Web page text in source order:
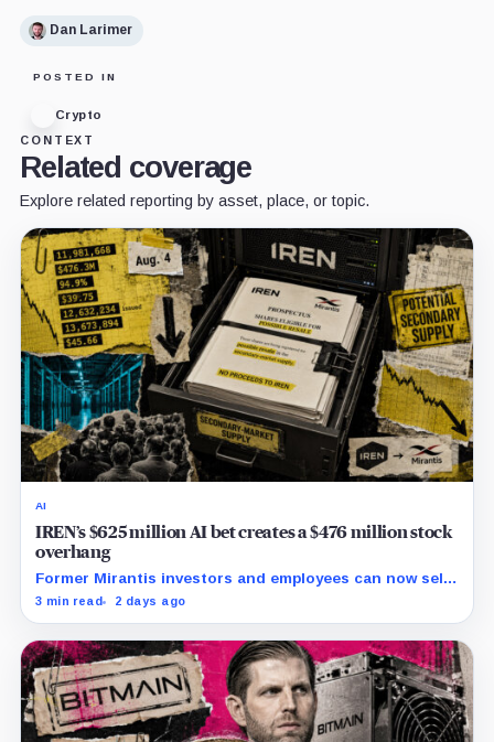
Dan Larimer
POSTED IN
Crypto
CONTEXT
Related coverage
Explore related reporting by asset, place, or topic.
AI
IREN’s $625 million AI bet creates a $476 million stock
overhang
Former Mirantis investors and employees can now sell
nearly 12 million shares received in the acquisition.
3 min read 2 days ago